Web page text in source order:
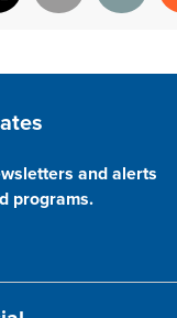
X Email Print
and alerts
programs.